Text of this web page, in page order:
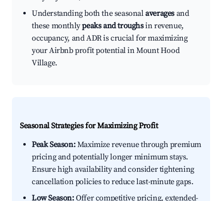
Understanding both the seasonalaverages and
these monthlypeaks and troughsin revenue,
occupancy, and ADR is crucial for maximizing
your Airbnb profit potential in Mount Hood
Village.
Seasonal Strategies for Maximizing Profit
Peak Season:Maximize revenue through premium
pricing and potentially longer minimum stays.
Ensure high availability and consider tightening
cancellation policies to reduce last-minute gaps.
Low Season:Offer competitive pricing, extended-